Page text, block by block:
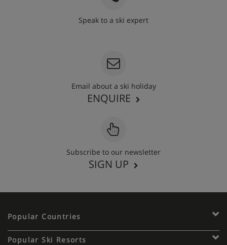
Speak to a ski expert
Email about a ski holiday
ENQUIRE
Subscribe to our newsletter
SIGN UP
Popular Countries
Popular Ski Resorts